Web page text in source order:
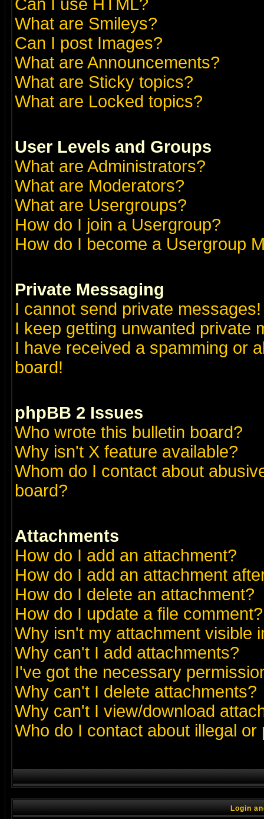
Can I use HTML?
What are Smileys?
Can I post Images?
What are Announcements?
What are Sticky topics?
What are Locked topics?
User Levels and Groups
What are Administrators?
What are Moderators?
What are Usergroups?
How do I join a Usergroup?
How do I become a Usergroup
Private Messaging
I cannot send private messages!
I keep getting unwanted private
I have received a spamming or
board!
phpBB 2 Issues
Who wrote this bulletin board?
Why isn't X feature available?
Whom do I contact about
board?
Attachments
How do I add an attachment?
How do I add an attachment
How do I delete an attachment?
How do I update a file comment?
Why isn't my attachment visible
Why can't I add attachments?
I've got the necessary
Why can't I delete attachments?
Why can't I view/download
Who do I contact about illegal
Login